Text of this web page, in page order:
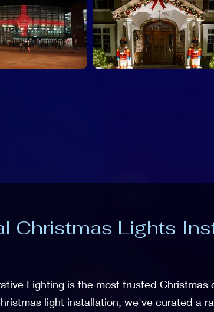
Christmas Lights
Lighting is the most trusted Christmas
light installation, we've curated a